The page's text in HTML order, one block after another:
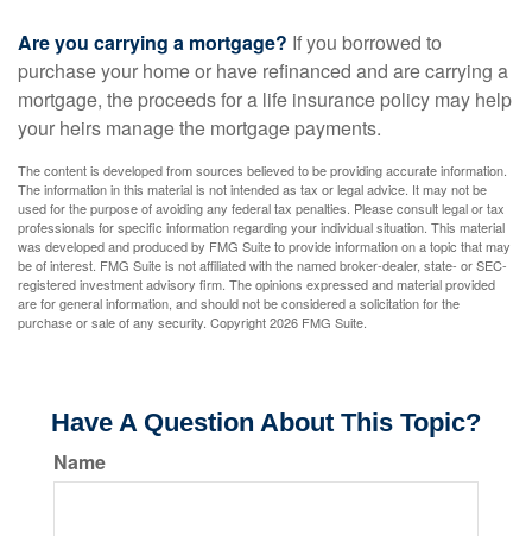
Are you carrying a mortgage? If you borrowed to
purchase your home or have refinanced and are carrying a
mortgage, the proceeds for a life insurance policy may help
your heirs manage the mortgage payments.
The content is developed from sources believed to be providing accurate information.
The information in this material is not intended as tax or legal advice. It may not be
used for the purpose of avoiding any federal tax penalties. Please consult legal or tax
professionals for specific information regarding your individual situation. This material
was developed and produced by FMG Suite to provide information on a topic that may
be of interest. FMG Suite is not affiliated with the named broker-dealer, state- or SEC-
registered investment advisory firm. The opinions expressed and material provided
are for general information, and should not be considered a solicitation for the
purchase or sale of any security. Copyright2026 FMG Suite.
Have A Question About This Topic?
Name